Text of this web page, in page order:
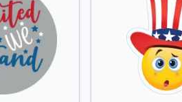
Find answers to
about our products.
Sticker Accessories
Tools and extras to